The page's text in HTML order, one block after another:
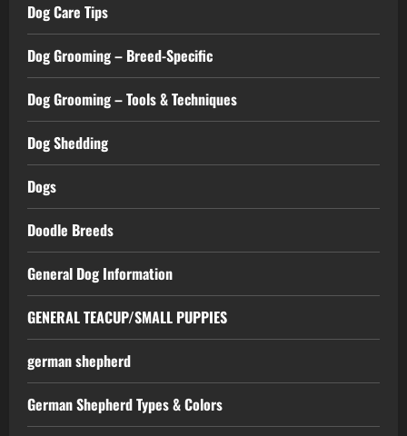
Dog Care Tips
Dog Grooming – Breed-Specific
Dog Grooming – Tools & Techniques
Dog Shedding
Dogs
Doodle Breeds
General Dog Information
GENERAL TEACUP/SMALL PUPPIES
german shepherd
German Shepherd Types & Colors